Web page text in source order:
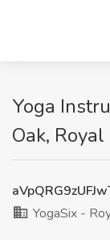
Yoga
Oak, Royal
YogaSix -